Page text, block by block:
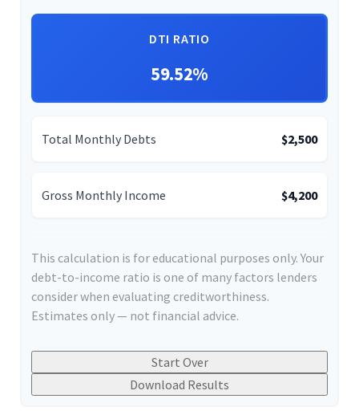
DTI RATIO
59.52%
Total Monthly Debts $2,500
Gross Monthly Income $4,200
This calculation is for educational purposes only. Your
debt-to-income ratio is one of many factors lenders
consider when evaluating creditworthiness.
Estimates only — not financial advice.
Start Over
Download Results